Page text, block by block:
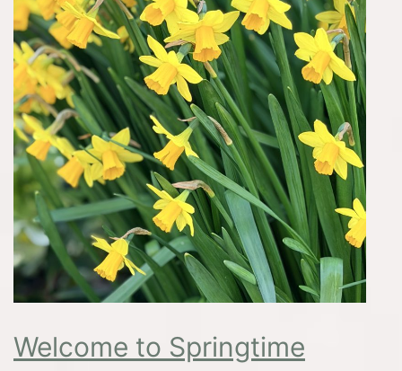
Welcome to Springtime